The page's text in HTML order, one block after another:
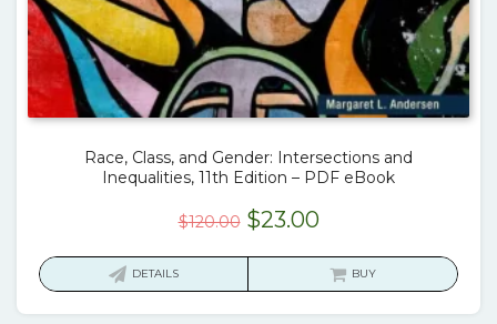
Race, Class, and Gender: Intersections and
Inequalities, 11th Edition – PDF eBook
$120.00 Original
$23.00Current
is:
DETAILS BUY